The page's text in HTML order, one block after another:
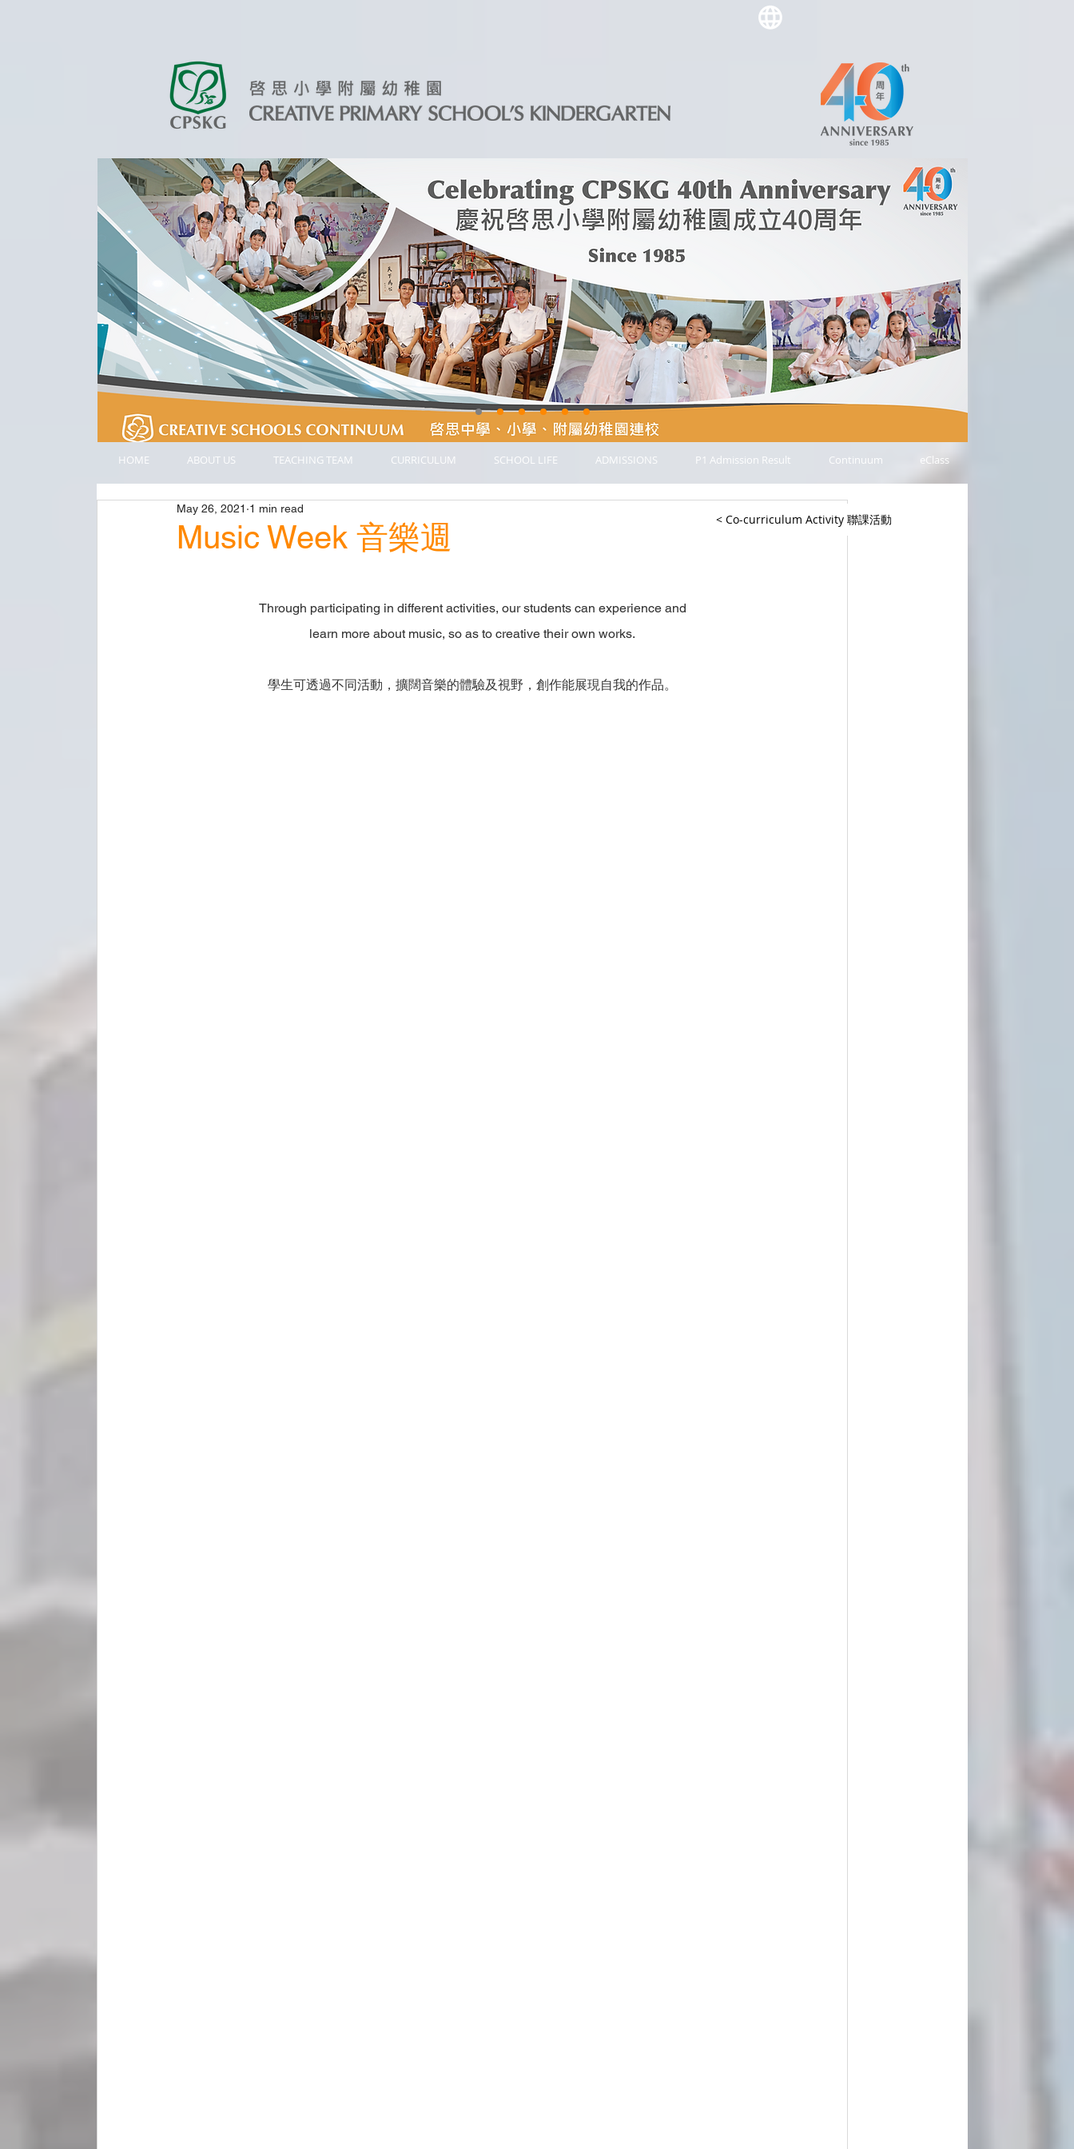
HOME ABOUT US TEACHING TEAM CURRICULUM SCHOOL LIFE ADMISSIONS P1 Admission Result Continuum eClass
Music Week 音樂週
May 26, 2021 1 min read
Through participating in different activities, our students can experience and
learn more about music, so as to creative their own works.
學生可透過不同活動，擴闊音樂的體驗及視野，創作能展現自我的作品。
< Co-curriculum Activity 聯課活動